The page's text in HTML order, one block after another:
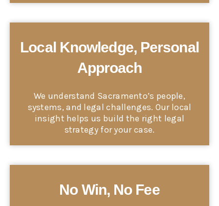
Local Knowledge, Personal
Approach
We understand Sacramento’s people,
systems, and legal challenges. Our local
insight helps us build the right legal
strategy for your case.
No Win, No Fee